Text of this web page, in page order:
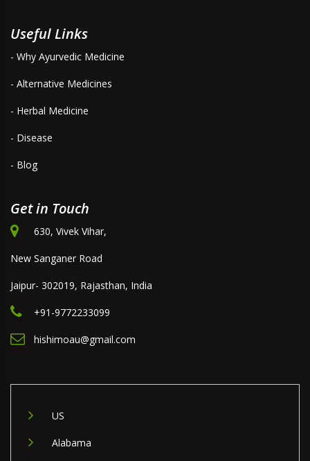
Useful Links
- Why Ayurvedic Medicine
- Alternative Medicines
- Herbal Medicine
- Disease
- Blog
Get in Touch
630, Vivek Vihar,
New Sanganer Road
Jaipur- 302019, Rajasthan, India
+91-9772233099
hishimoau@gmail.com
US
Alabama